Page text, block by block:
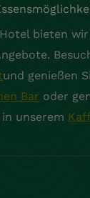
bieten
und genießen
Bar oder
unserem